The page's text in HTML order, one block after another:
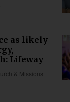
as likely
Lifeway
& Missions